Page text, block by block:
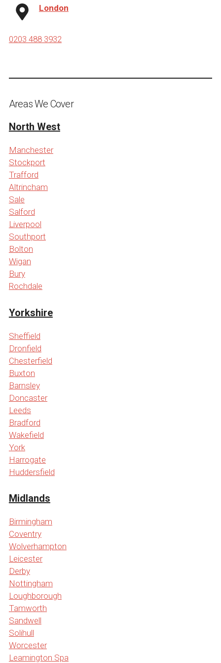
London
0203 488 3932
Areas We Cover
North West
Manchester
Stockport
Trafford
Altrincham
Sale
Salford
Liverpool
Southport
Bolton
Wigan
Bury
Rochdale
Yorkshire
Sheffield
Dronfield
Chesterfield
Buxton
Barnsley
Doncaster
Leeds
Bradford
Wakefield
York
Harrogate
Huddersfield
Midlands
Birmingham
Coventry
Wolverhampton
Leicester
Derby
Nottingham
Loughborough
Tamworth
Sandwell
Solihull
Worcester
Leamington Spa